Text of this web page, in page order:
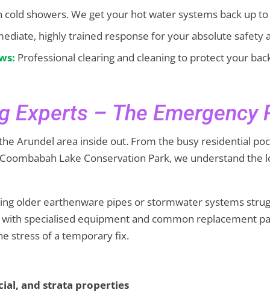
cold showers. We get your hot water systems back up
highly trained response for your absolute safety
Professional clearing and cleaning to protect your
Experts – The Emergency
Arundel area inside out. From the busy residential
Lake Conservation Park, we understand
older earthenware pipes or stormwater systems
specialised equipment and common replacement
stress of a temporary fix.
and strata properties